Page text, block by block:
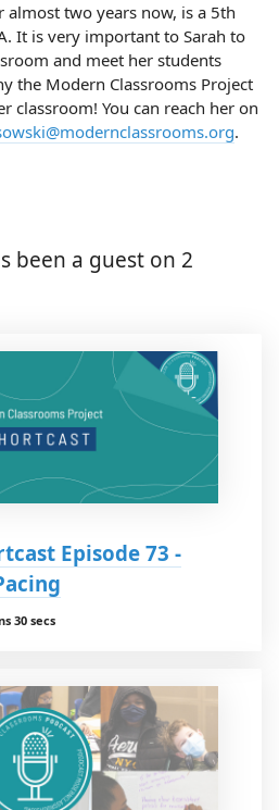
almost two years now, is a 5th
It is very important to Sarah to
and meet her students
the Modern Classrooms Project
classroom! You can reach her on
.
been a guest on 2
Episode 73 -
30 secs